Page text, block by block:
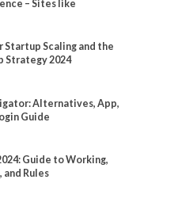
– Sites like
Startup Scaling and the
Strategy 2024
Alternatives, App,
Guide
Guide to Working,
and Rules